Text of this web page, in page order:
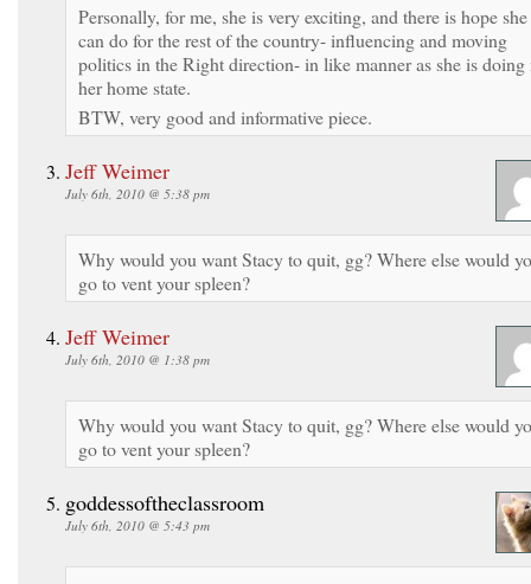
Personally, for me, she is very exciting, and there is hope she
can do for the rest of the country- influencing and moving
politics in the Right direction- in like manner as she is doing
her home state.
BTW, very good and informative piece.
Jeff Weimer
July 6th, 2010 @ 5:38 pm
Why would you want Stacy to quit, gg? Where else would
go to vent your spleen?
Jeff Weimer
July 6th, 2010 @ 1:38 pm
Why would you want Stacy to quit, gg? Where else would
go to vent your spleen?
goddessoftheclassroom
July 6th, 2010 @ 5:43 pm